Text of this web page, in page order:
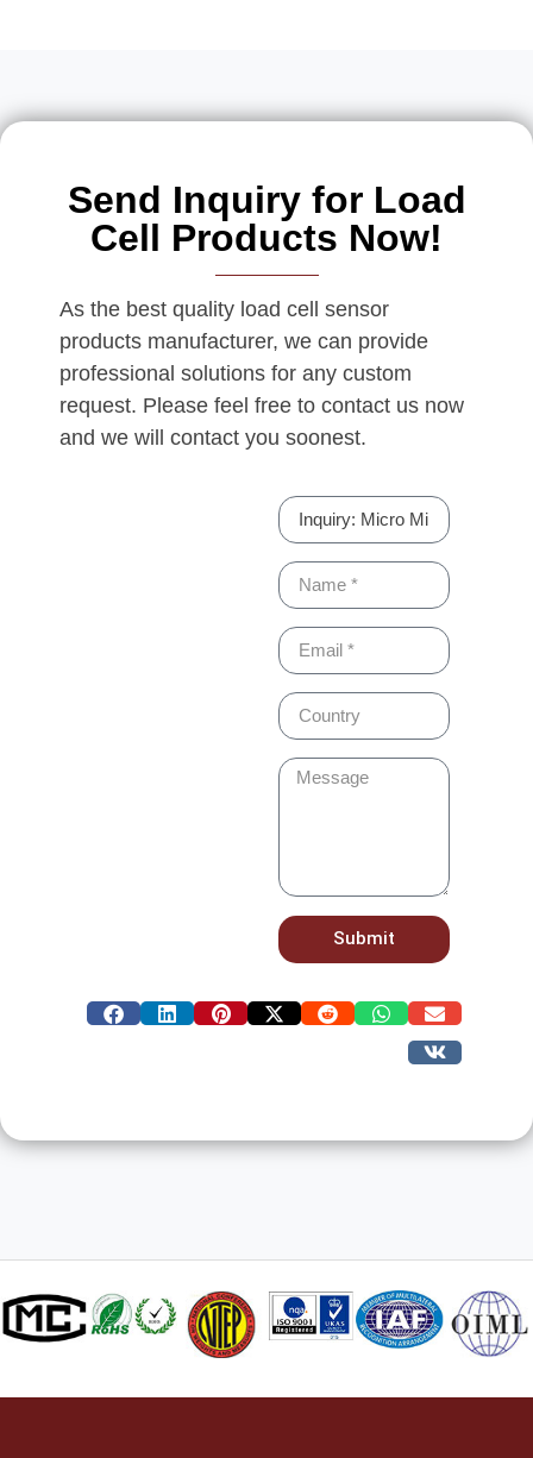
Send Inquiry for Load
Cell Products Now!
As the best quality load cell sensor
products manufacturer, we can provide
professional solutions for any custom
request. Please feel free to contact us now
and we will contact you soonest.
Submit